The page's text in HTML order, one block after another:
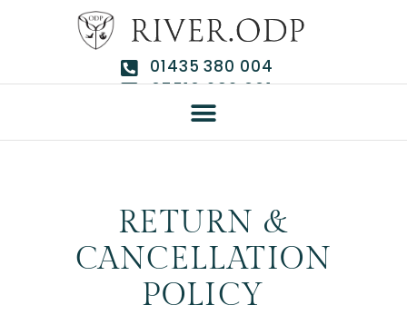
01435 380 004
07510 292 661
RETURN &
CANCELLATION
POLICY